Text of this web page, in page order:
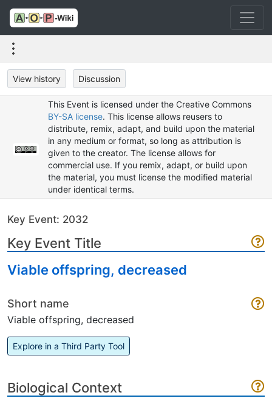
View history Discussion
This Event is licensed under the Creative Commons
BY-SA license. This license allows reusers to
distribute, remix, adapt, and build upon the material
in any medium or format, so long as attribution is
given to the creator. The license allows for
commercial use. If you remix, adapt, or build upon
the material, you must license the modified material
under identical terms.
Key Event: 2032
Key Event Title
Viable offspring, decreased
Short name
Viable offspring, decreased
Explore in a Third Party Tool
Biological Context